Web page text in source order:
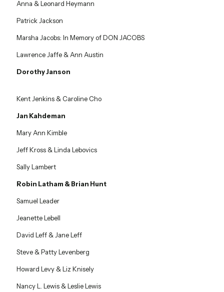
Anna & Leonard Heymann
Patrick Jackson
Marsha Jacobs: In Memory of DON JACOBS
Lawrence Jaffe & Ann Austin
Dorothy Janson
Kent Jenkins & Caroline Cho
Jan Kahdeman
Mary Ann Kimble
Jeff Kross & Linda Lebovics
Sally Lambert
Robin Latham & Brian Hunt
Samuel Leader
Jeanette Lebell
David Leff & Jane Leff
Steve & Patty Levenberg
Howard Levy & Liz Knisely
Nancy L. Lewis & Leslie Lewis